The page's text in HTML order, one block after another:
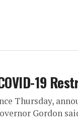
19
Thursday,
Gordon